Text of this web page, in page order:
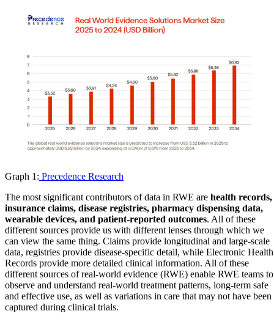
Graph 1: Precedence Research
The most significant contributors of data in RWE are health records,
insurance claims, disease registries, pharmacy dispensing data,
wearable devices, and patient-reported outcomes. All of these
different sources provide us with different lenses through which we
can view the same thing. Claims provide longitudinal and large-scale
data, registries provide disease-specific detail, while Electronic Health
Records provide more detailed clinical information. All of these
different sources of real-world evidence (RWE) enable RWE teams to
observe and understand real-world treatment patterns, long-term safe
and effective use, as well as variations in care that may not have been
captured during clinical trials.